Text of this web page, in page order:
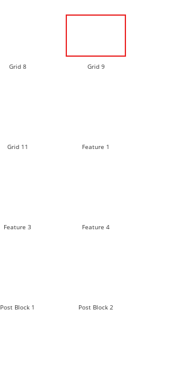
Grid 8 Grid 9
Grid 11 Feature 1
Feature 3 Feature 4
Post Block 1 Post Block 2